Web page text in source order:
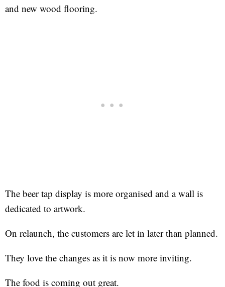
and new wood flooring.
The beer tap display is more organised and a wall is
dedicated to artwork.
On relaunch, the customers are let in later than planned.
They love the changes as it is now more inviting.
The food is coming out great.